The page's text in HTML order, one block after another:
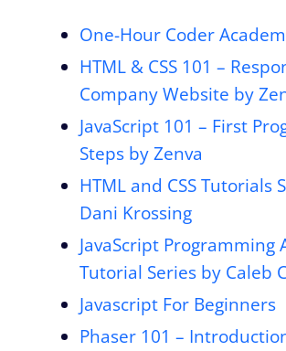
One-Hour Coder
HTML & CSS 101 –
Company Website by
JavaScript 101 – First
Steps by Zenva
HTML and CSS Tutorials
Dani Krossing
JavaScript Programming
Tutorial Series by Caleb
Javascript For Beginners
Phaser 101 –